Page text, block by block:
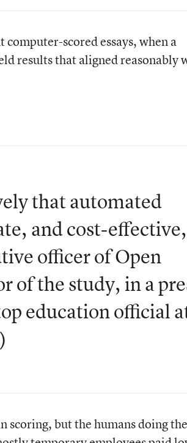
scored essays, when a
results that aligned reasonably
that automated
and cost-
officer of Open
of the study, in a
education official
scoring, but the humans doing the